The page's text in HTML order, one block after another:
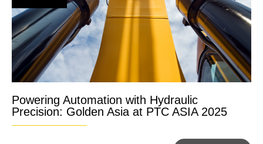
Powering Automation with Hydraulic
Precision: Golden Asia at PTC ASIA 2025